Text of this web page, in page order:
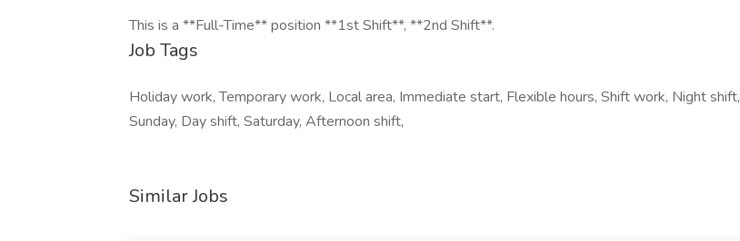
This is a **Full-Time** position **1st Shift**, **2nd Shift**.
Job Tags
Holiday work, Temporary work, Local area, Immediate start, Flexible hours, Shift work, Night shift,
Sunday, Day shift, Saturday, Afternoon shift,
Similar Jobs